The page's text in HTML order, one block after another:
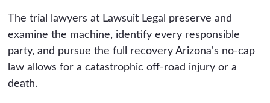
The trial lawyers at Lawsuit Legal preserve and
examine the machine, identify every responsible
party, and pursue the full recovery Arizona's no-cap
law allows for a catastrophic off-road injury or a
death.